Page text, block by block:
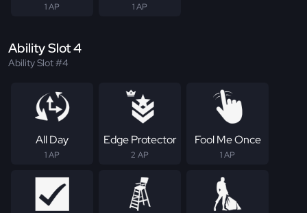
1 AP 1 AP
Ability Slot 4
Ability Slot #4
All Day
1 AP
Edge Protector
2 AP
Fool Me Once
1 AP